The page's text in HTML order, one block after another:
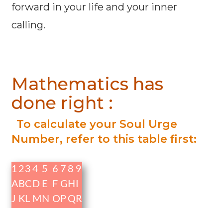
forward in your life and your inner
calling.
Mathematics has
done right :
To calculate your Soul Urge
Number, refer to this table first:
1 2 3 4 5 6 7 8 9
A BC D E F G H
J K L M N O P Q R